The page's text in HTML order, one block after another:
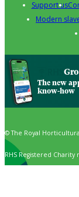
Support us
Modern
The new
know-how
© The Royal
RHS Registered Charity